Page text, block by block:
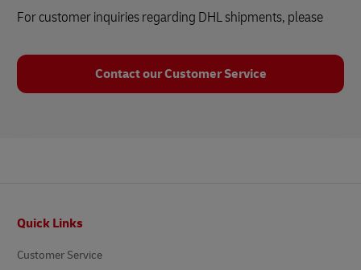
For customer inquiries regarding DHL shipments, please
Contact our Customer Service
Quick Links
Customer Service